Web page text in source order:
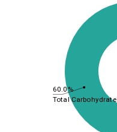
60.0%
Total Carbohydrate